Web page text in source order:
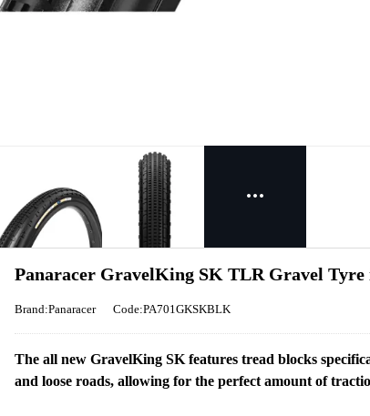
Panaracer GravelKing SK TLR Gravel Tyre
Brand:Panaracer Code:PA701GKSKBLK
The all new GravelKing SK features tread blocks
and loose roads, allowing for the perfect amount of